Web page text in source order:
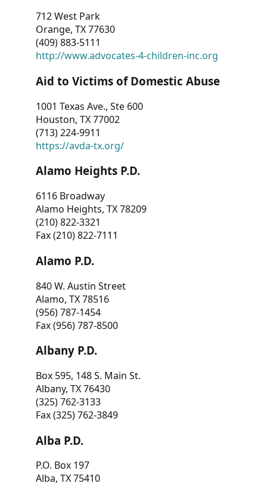
712 West Park
Orange, TX 77630
(409) 883-5111
http://www.advocates-4-children-inc.org
Aid to Victims of Domestic Abuse
1001 Texas Ave., Ste 600
Houston, TX 77002
(713) 224-9911
https://avda-tx.org/
Alamo Heights P.D.
6116 Broadway
Alamo Heights, TX 78209
(210) 822-3321
Fax (210) 822-7111
Alamo P.D.
840 W. Austin Street
Alamo, TX 78516
(956) 787-1454
Fax (956) 787-8500
Albany P.D.
Box 595, 148 S. Main St.
Albany, TX 76430
(325) 762-3133
Fax (325) 762-3849
Alba P.D.
P.O. Box 197
Alba, TX 75410